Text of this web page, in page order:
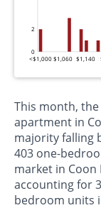
0
2
<$1,000 $1,060 $1,140
This month,
apartment in
majority falling
403 one-
market in Coon
accounting for
bedroom units